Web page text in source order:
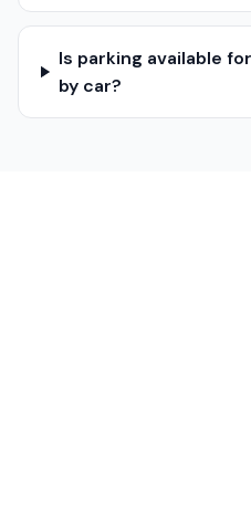
Is parking available
by car?